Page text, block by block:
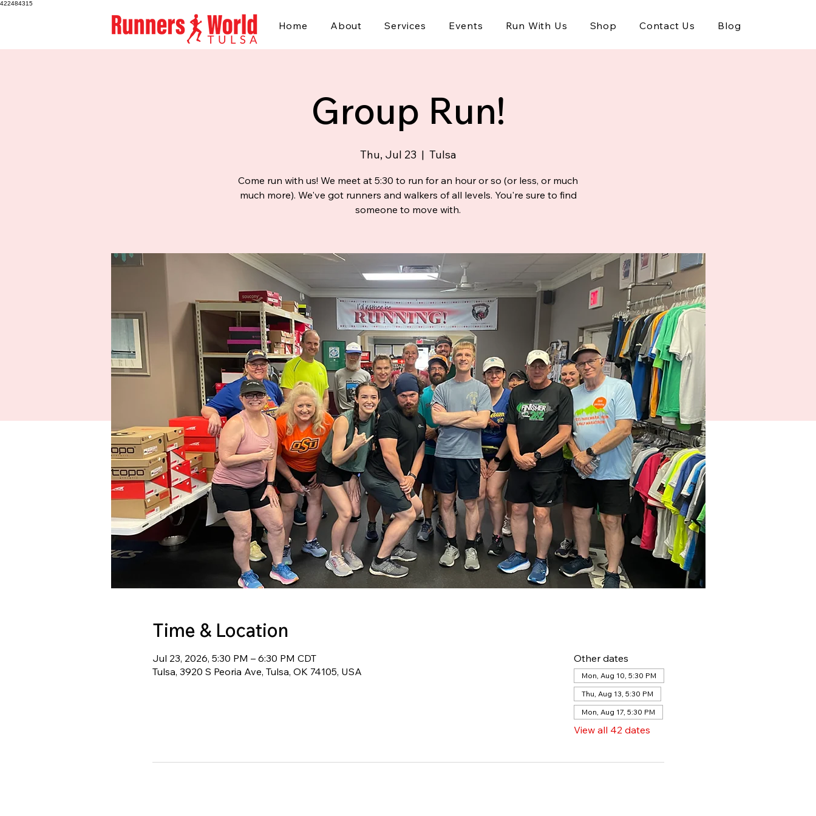
422484315
Home About Services Events Run With Us Shop Contact Us Blog
Group Run!
Thu, Jul 23
  |
Tulsa
Come run with us! We meet at 5:30 to run for an hour or so (or less, or much
much more). We've got runners and walkers of all levels. You're sure to find
someone to move with.
Time & Location
Jul 23, 2026, 5:30 PM – 6:30 PM CDT
Tulsa, 3920 S Peoria Ave, Tulsa, OK 74105, USA
Other dates
Mon, Aug 10, 5:30 PM
Thu, Aug 13, 5:30 PM
Mon, Aug 17, 5:30 PM
View all 42 dates